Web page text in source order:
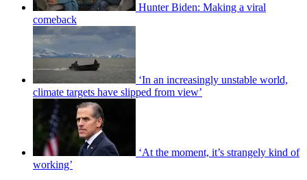
Hunter Biden: Making a viral
comeback
‘In an increasingly unstable world,
climate targets have slipped from view’
‘At the moment, it’s strangely kind of
working’